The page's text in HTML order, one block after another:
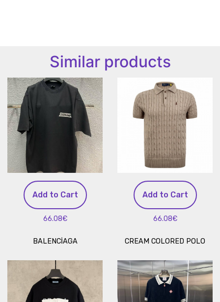
Similar products
Add to Cart
66.08€
BALENCİAGA
Add to Cart
66.08€
CREAM COLORED POLO